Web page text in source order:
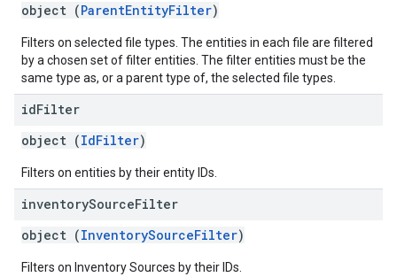
object (ParentEntityFilter)
Filters on selected file types. The entities in each file are filtered
by a chosen set of filter entities. The filter entities must be the
same type as, or a parent type of, the selected file types.
idFilter
object (IdFilter)
Filters on entities by their entity IDs.
inventorySourceFilter
object (InventorySourceFilter)
Filters on Inventory Sources by their IDs.